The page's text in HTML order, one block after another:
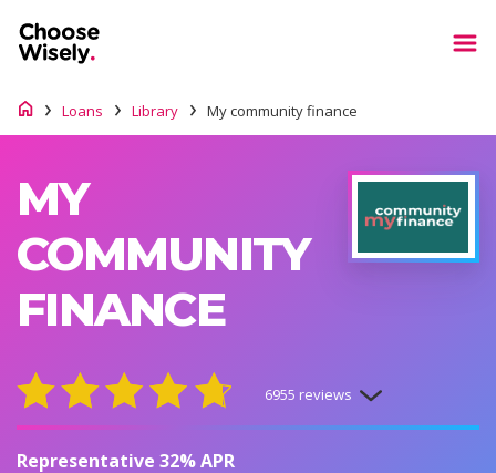
Loans Library My community finance
MY
COMMUNITY
FINANCE
6955 reviews
Representative 32% APR